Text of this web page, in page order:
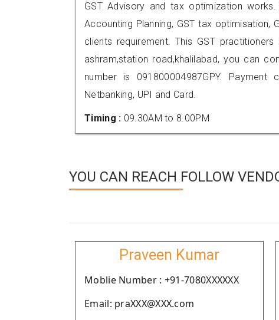
GST Advisory and tax optimization
Accounting Planning, GST tax
clients requirement. This GST
ashram,station road,khalilabad, you can
number is 091800004987GPY.
Netbanking, UPI and Card.
Timing : 09.30AM to 8.00PM
YOU CAN REACH FOLLOW
Praveen Kumar
Moblie Number : +91-7080XXXXXX
Email: praXXX@XXX.com